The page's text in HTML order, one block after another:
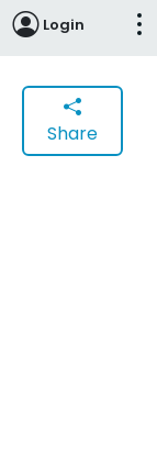
Login
Share